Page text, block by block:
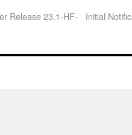
Release 23.1-HF-
Initial